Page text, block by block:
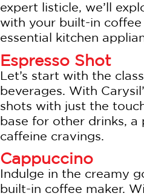
expert listicle, we’ll
with your built-in coffee
essential kitchen
Espresso Shot
Let’s start with the
beverages. With
shots with just the
base for other drinks,
caffeine cravings.
Cappuccino
Indulge in the creamy
built-in coffee maker.